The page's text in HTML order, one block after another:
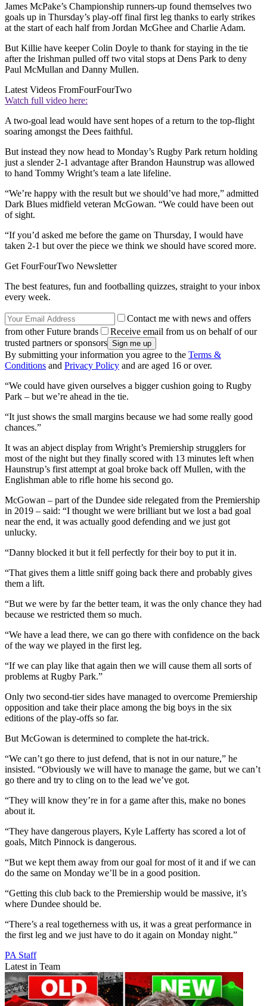
James McPake’s Championship runners-up found themselves two
goals up in Thursday’s play-off final first leg thanks to early strikes
at the start of each half from Jordan McGhee and Charlie Adam.
But Killie have keeper Colin Doyle to thank for staying in the tie
after the Irishman pulled off two vital stops at Dens Park to deny
Paul McMullan and Danny Mullen.
Latest Videos FromFourFourTwo
Watch full video here:
A two-goal lead would have sent hopes of a return to the top-flight
soaring amongst the Dees faithful.
But instead they now head to Monday’s Rugby Park return holding
just a slender 2-1 advantage after Brandon Haunstrup was allowed
to hand Tommy Wright’s team a late lifeline.
“We’re happy with the result but we should’ve had more,” admitted
Dark Blues midfield veteran McGowan. “We could have been out
of sight.
“If you’d asked me before the game on Thursday, I would have
taken 2-1 but over the piece we think we should have scored more.
Get FourFourTwo Newsletter
The best features, fun and footballing quizzes, straight to your inbox
every week.
Contact me with news and offers
from other Future brands
Receive email from us on behalf of our
trusted partners or sponsors
By submitting your information you agree to the Terms &
Conditions and Privacy Policy and are aged 16 or over.
“We could have given ourselves a bigger cushion going to Rugby
Park – but we’re ahead in the tie.
“It just shows the small margins because we had some really good
chances.”
It was an abject display from Wright’s Premiership strugglers for
most of the night but they finally scored with 13 minutes left when
Haunstrup’s first attempt at goal broke back off Mullen, with the
Englishman able to rifle home his second go.
McGowan – part of the Dundee side relegated from the Premiership
in 2019 – said: “I thought we were brilliant but we lost a bad goal
near the end, it was actually good defending and we just got
unlucky.
“Danny blocked it but it fell perfectly for their boy to put it in.
“That gives them a little sniff going back there and probably gives
them a lift.
“But we were by far the better team, it was the only chance they had
because we restricted them so much.
“We have a lead there, we can go there with confidence on the back
of the way we played in the first leg.
“If we can play like that again then we will cause them all sorts of
problems at Rugby Park.”
Only two second-tier sides have managed to overcome Premiership
opposition and take their place among the big boys in the six
editions of the play-offs so far.
But McGowan is determined to complete the hat-trick.
“We can’t go there to just defend, that is not in our nature,” he
insisted. “Obviously we will have to manage the game, but we can’t
go there and try to cling on to the lead we’ve got.
“They will know they’re in for a game after this, make no bones
about it.
“They have dangerous players, Kyle Lafferty has scored a lot of
goals, Mitch Pinnock is dangerous.
“But we kept them away from our goal for most of it and if we can
do the same on Monday we’ll be in a good position.
“Getting this club back to the Premiership would be massive, it’s
where Dundee should be.
“There’s a real togetherness with us, it was a great performance in
the first leg and we just have to do it again on Monday night.”
PA Staff
Latest in Team